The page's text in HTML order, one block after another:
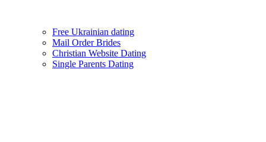
Free Ukrainian dating
Mail Order Brides
Christian Website Dating
Single Parents Dating